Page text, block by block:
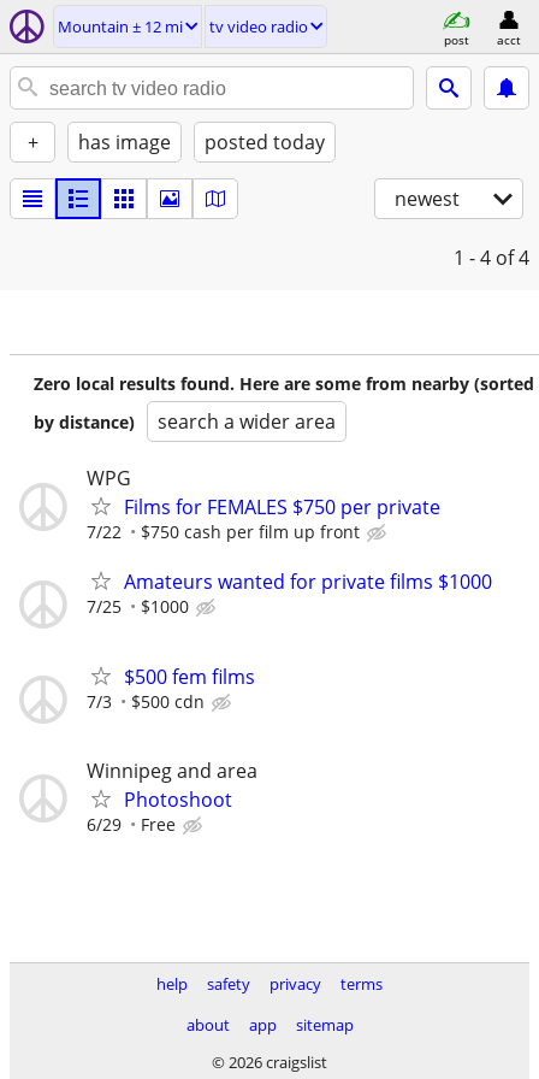
Mountain ± 12 mi tv video radio
post acct
+ has image posted today
newest
1 - 4 of 4
Zero local results found. Here are some from nearby (sorted
by distance)
search a wider area
WPG
Films for FEMALES $750 per private
7/22 $750 cash per film up front
Amateurs wanted for private films $1000
7/25 $1000
$500 fem films
7/3 $500 cdn
Winnipeg and area
Photoshoot
6/29 Free
help safety privacy
terms
about
app
sitemap
© 2026 craigslist